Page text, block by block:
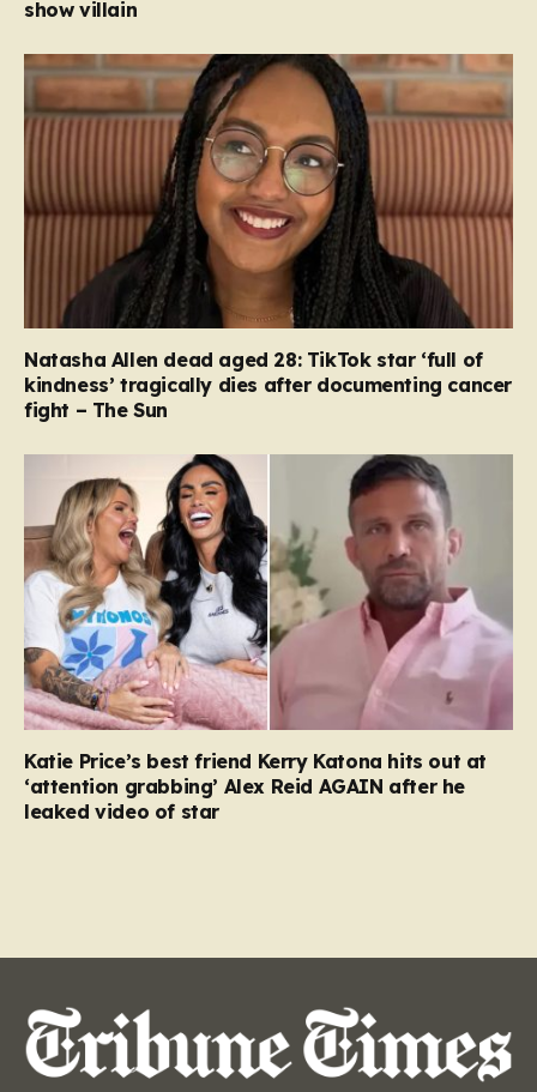
show villain
Natasha Allen dead aged 28: TikTok star ‘full of
kindness’ tragically dies after documenting cancer
fight – The Sun
Katie Price’s best friend Kerry Katona hits out at
‘attention grabbing’ Alex Reid AGAIN after he
leaked video of star